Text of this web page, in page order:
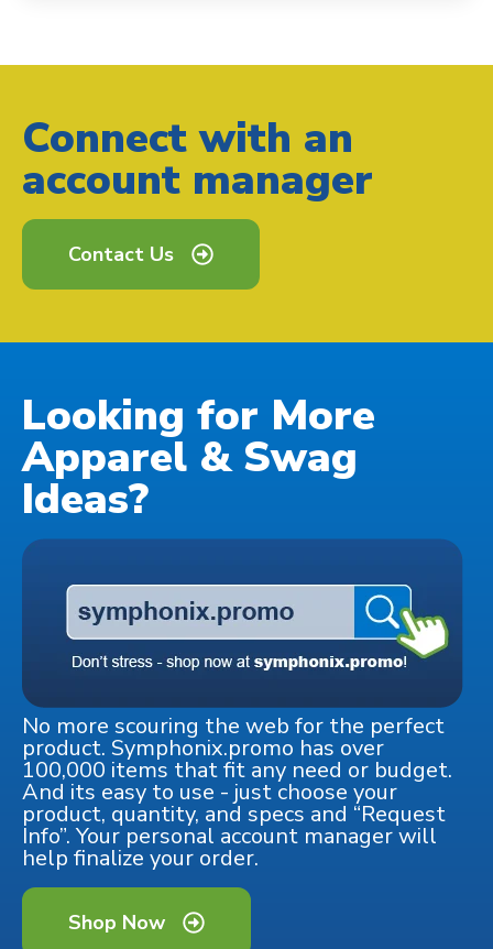
Connect with an
account manager
Contact Us
Looking for More
Apparel & Swag
Ideas?
No more scouring the web for the perfect
product. Symphonix.promo has over
100,000 items that fit any need or budget.
And its easy to use - just choose your
product, quantity, and specs and “Request
Info”. Your personal account manager will
help finalize your order.
Shop Now